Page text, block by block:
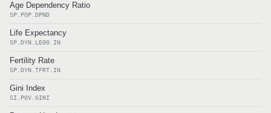
Age Dependency Ratio
SP.POP.DPND
Life Expectancy
SP.DYN.LE00.IN
Fertility Rate
SP.DYN.TFRT.IN
Gini Index
SI.POV.GINI